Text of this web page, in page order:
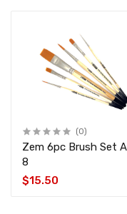
(0)
Zem 6pc Brush Set AS-
8
$15.50